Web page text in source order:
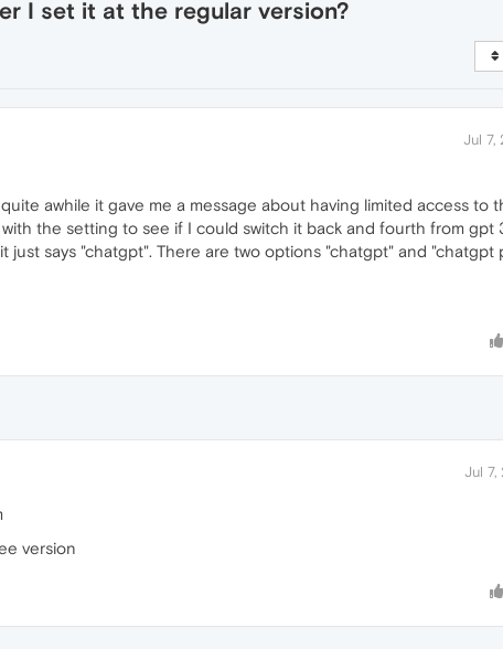
I set it at the regular version?
Jul 7,
awhile it gave me a message about having limited access to
the setting to see if I could switch it back and fourth from gpt
says "chatgpt". There are two options "chatgpt" and "chatgpt
Jul
version